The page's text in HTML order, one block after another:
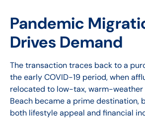
Pandemic
Drives Demand
The transaction traces back to a
the early COVID-19 period, when
relocated to low-tax, warm-weather
Beach became a prime destination,
both lifestyle appeal and financial